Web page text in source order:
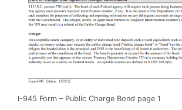
I-945 Form – Public Charge Bond page 1